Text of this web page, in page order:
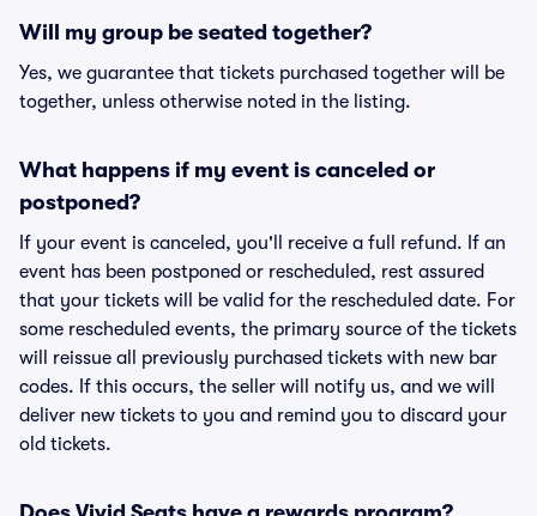
Will my group be seated together?
Yes, we guarantee that tickets purchased together will be
together, unless otherwise noted in the listing.
What happens if my event is canceled or
postponed?
If your event is canceled, you'll receive a full refund. If an
event has been postponed or rescheduled, rest assured
that your tickets will be valid for the rescheduled date. For
some rescheduled events, the primary source of the tickets
will reissue all previously purchased tickets with new bar
codes. If this occurs, the seller will notify us, and we will
deliver new tickets to you and remind you to discard your
old tickets.